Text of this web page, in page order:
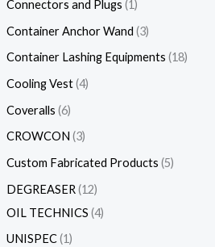
Connectors and Plugs 1
Container Anchor Wand 3
Container Lashing Equipments 18
Cooling Vest 4
Coveralls 6
CROWCON 3
Custom Fabricated Products 5
DEGREASER 12
OIL TECHNICS 4
UNISPEC 1